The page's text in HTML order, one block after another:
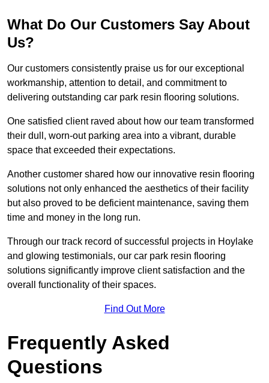
What Do Our Customers Say About
Us?
Our customers consistently praise us for our exceptional
workmanship, attention to detail, and commitment to
delivering outstanding car park resin flooring solutions.
One satisfied client raved about how our team transformed
their dull, worn-out parking area into a vibrant, durable
space that exceeded their expectations.
Another customer shared how our innovative resin flooring
solutions not only enhanced the aesthetics of their facility
but also proved to be deficient maintenance, saving them
time and money in the long run.
Through our track record of successful projects in Hoylake
and glowing testimonials, our car park resin flooring
solutions significantly improve client satisfaction and the
overall functionality of their spaces.
Find Out More
Frequently Asked
Questions